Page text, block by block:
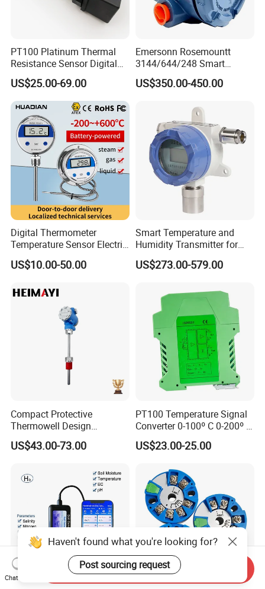
PT100 Platinum Thermal
Resistance Sensor Digital
Display Integrated
Temperature Transmitter
US$25.00-69.00
Emersonn Rosemountt
3144/644/248 Smart
Temperature Sensor
Pressure Transmitter for
US$350.00-450.00
Digital Thermometer
Temperature Sensor Electric
Digital Food Thermometer
Industrial Thermometer 600
Thermometer
US$10.00-50.00
Smart Temperature and
Humidity Transmitter for
Remote Environment
Detection
US$273.00-579.00
Compact Protective
Thermowell Design
Insertion Probe Sensor
Digital Signal Output
US$43.00-73.00
PT100 Temperature Signal
Converter 0-100º C 0-200º C
0-500º C
US$23.00-25.00
Haven't found what you're looking for?
Post sourcing request
Chat Now
Send Inquiry